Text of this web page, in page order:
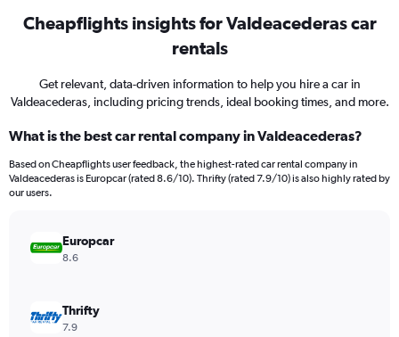
Cheapflights insights for Valdeacederas car
rentals
Get relevant, data-driven information to help you hire a car in
Valdeacederas, including pricing trends, ideal booking times, and more.
What is the best car rental company in Valdeacederas?
Based on Cheapflights user feedback, the highest-rated car rental company in
Valdeacederas is Europcar (rated 8.6/10). Thrifty (rated 7.9/10) is also highly rated by
our users.
Europcar
8.6
Thrifty
7.9